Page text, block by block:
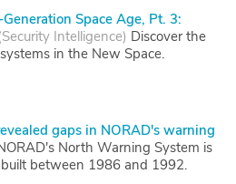
Space Age, Pt. 3:
Security Intelligence) Discover the
in the New Space.
gaps in NORAD's warning
North Warning System is
between 1986 and 1992.